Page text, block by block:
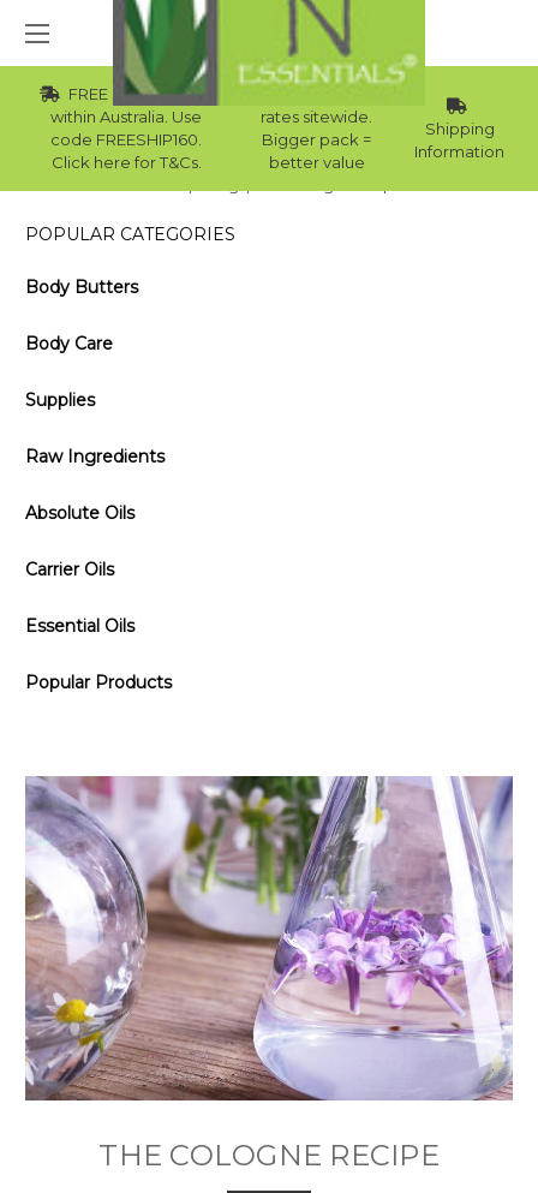
FREE Std Shipping
within Australia. Use
code FREESHIP160.
Click here for T&Cs.
Wholesale
rates sitewide.
Bigger pack =
better value
Shipping
Information
POPULAR CATEGORIES
Body Butters
Body Care
Supplies
Raw Ingredients
Absolute Oils
Carrier Oils
Essential Oils
Popular Products
THE COLOGNE RECIPE